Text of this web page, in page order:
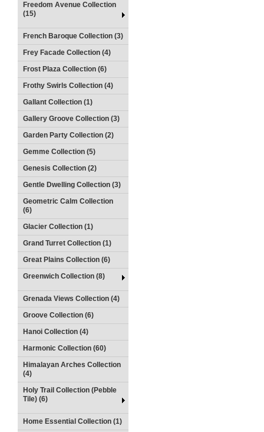
Freedom Avenue Collection
(15)
French Baroque Collection (3)
Frey Facade Collection (4)
Frost Plaza Collection (6)
Frothy Swirls Collection (4)
Gallant Collection (1)
Gallery Groove Collection (3)
Garden Party Collection (2)
Gemme Collection (5)
Genesis Collection (2)
Gentle Dwelling Collection (3)
Geometric Calm Collection
(6)
Glacier Collection (1)
Grand Turret Collection (1)
Great Plains Collection (6)
Greenwich Collection (8)
Grenada Views Collection (4)
Groove Collection (6)
Hanoi Collection (4)
Harmonic Collection (60)
Himalayan Arches Collection
(4)
Holy Trail Collection (Pebble
Tile) (6)
Home Essential Collection (1)